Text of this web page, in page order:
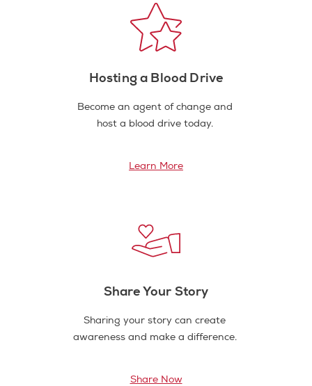
Hosting a Blood Drive
Become an agent of change and
host a blood drive today.
Learn More
Share Your Story
Sharing your story can create
awareness and make a difference.
Share Now